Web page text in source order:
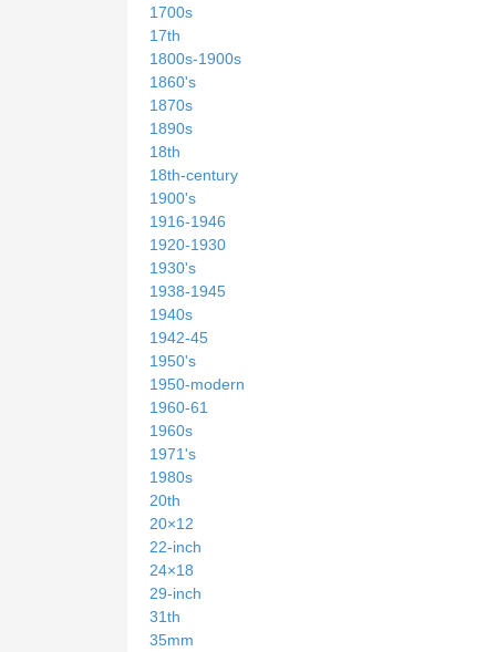
1700s
17th
1800s-1900s
1860's
1870s
1890s
18th
18th-century
1900's
1916-1946
1920-1930
1930's
1938-1945
1940s
1942-45
1950's
1950-modern
1960-61
1960s
1971's
1980s
20th
20×12
22-inch
24×18
29-inch
31th
35mm